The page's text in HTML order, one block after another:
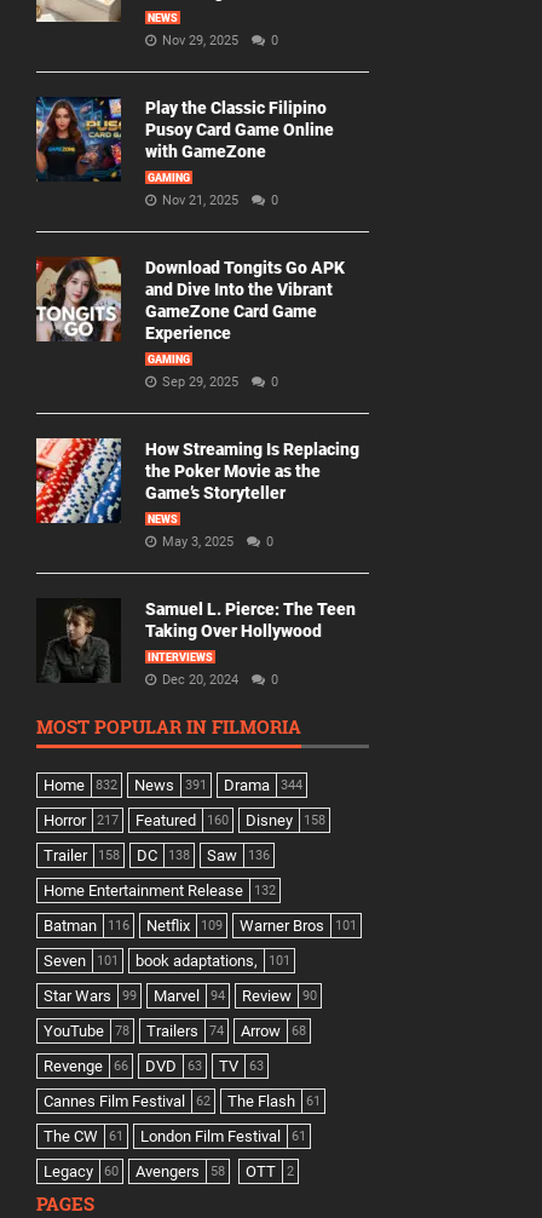
NEWS
Nov 29, 2025 0
Play the Classic Filipino
Pusoy Card Game Online
with GameZone
GAMING
Nov 21, 2025 0
Download Tongits Go APK
and Dive Into the Vibrant
GameZone Card Game
Experience
GAMING
Sep 29, 2025 0
How Streaming Is Replacing
the Poker Movie as the
Game’s Storyteller
NEWS
May 3, 2025 0
Samuel L. Pierce: The Teen
Taking Over Hollywood
INTERVIEWS
Dec 20, 2024 0
MOST POPULAR IN FILMORIA
Home 832 News 391 Drama 344
Horror 217 Featured 160 Disney 158
Trailer 158 DC 138 Saw 136
Home Entertainment Release 132
Batman 116 Netflix 109 Warner Bros 101
Seven 101 book adaptations, 101
Star Wars 99 Marvel 94 Review 90
YouTube 78 Trailers 74 Arrow 68
Revenge 66 DVD 63 TV 63
Cannes Film Festival 62 The Flash 61
The CW 61 London Film Festival 61
Legacy 60 Avengers 58 OTT 2
PAGES